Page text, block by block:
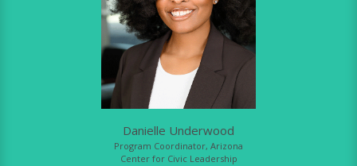
Danielle Underwood
Program Coordinator, Arizona
Center for Civic Leadership